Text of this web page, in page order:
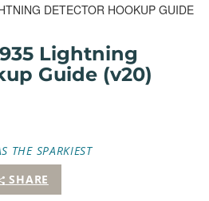
DETECTOR HOOKUP GUIDE
Lightning
Guide (v20)
THE SPARKIEST
SHARE